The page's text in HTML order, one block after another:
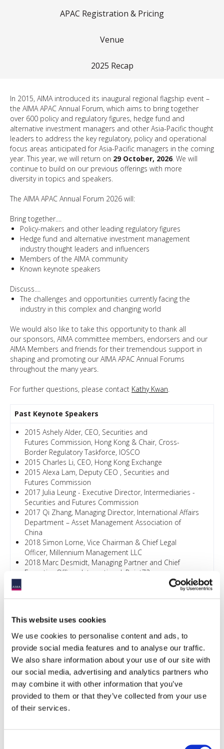
This website uses cookies
We use cookies to personalise content and ads, to
provide social media features and to analyse our traffic.
We also share information about your use of our site with
our social media, advertising and analytics partners who
may combine it with other information that you’ve
provided to them or that they’ve collected from your use
of their services.
APAC Registration & Pricing
Venue
2025 Recap
In 2015, AIMA introduced its inaugural regional flagship event –
the AIMA APAC Annual Forum, which aims to bring together
over 600 policy and regulatory figures, hedge fund and
alternative investment managers and other Asia-Pacific thought
leaders to address the key regulatory, policy and operational
focus areas anticipated for Asia-Pacific managers in the coming
year. This year, we will return on 29 October, 2026. We will
continue to build on our previous offerings with more
diversity in topics and speakers.
The AIMA APAC Annual Forum 2026 will:
Bring together....
Policy-makers and other leading regulatory figures
Hedge fund and alternative investment management
industry thought leaders and influencers
Members of the AIMA community
Known keynote speakers
​​Discuss....
The challenges and opportunities currently facing the
industry in this complex and changing world
We would also like to take this opportunity to thank all
our sponsors, AIMA committee members, endorsers and our
AIMA Members and friends for their tremendous support in
shaping and promoting our AIMA APAC Annual Forums
throughout the many years.
For further questions, please contact Kathy Kwan.
Past Keynote Speakers
2015 Ashely Alder, CEO, Securities and
Futures Commission, Hong Kong & Chair, Cross-
Border Regulatory Taskforce, IOSCO
2015 Charles Li, CEO, Hong Kong Exchange
2015 Alexa Lam, Deputy CEO , Securities and
Futures Commission
2017 Julia Leung - Executive Director, Intermediaries -
Securities and Futures Commission
2017 Qi Zhang, Managing Director, International Affairs
Department – Asset Management Association of
China
2018 Simon Lorne, Vice Chairman & Chief Legal
Officer, Millennium Management LLC
2018 Marc Desmidt, Managing Partner and Chief
Executive Officer, International, Point72
2019 The Hon Paul Chan Mo-po, GBM, GBS, MH, JP,
Financial Secretary, The Government of the HKSAR
Financial Secretary, The Government of the HKSAR
2021 Ashley Alder, Board Chair, International
Organization of Securities Commissions, Chief
Executive Officer, Securities and Futures Commission
2022 The Honourable Paul CHAN Mo-po, GBM, GBS,
MH, JP, Financial Secretary of the Government of the
Hong Kong Special Administrative Region
2022 Julia Leung, SBS, JP, Deputy Chief Executive
Officer and Executive Director, Intermediaries,
Securities and Futures Commission
of the Hong Kong Special Administrative Region (FSTB)